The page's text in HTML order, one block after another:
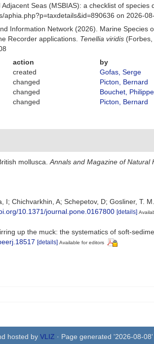
Seas (MSBIAS): a checklist of
aphia.php?p=taxdetails&id=890636 on 2026-
Information Network (2026). Marine Species
Recorder applications. Tenellia viridis
action
by
created
Gofas, Serge
changed
Picton, Bernard
changed
Bouchet, Philippe
changed Picton, Bernard
mollusca. Annals and Magazine of Natural
I; Chichvarkhin, A; Schepetov, D; Gosliner, T.
10.1371/journal.pone.0167800 [details]
up the muck: the systematics of soft-
[details] Available for editors
hosted by VLIZ · Page generated '2026-08-